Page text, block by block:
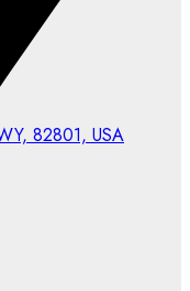
82801, USA